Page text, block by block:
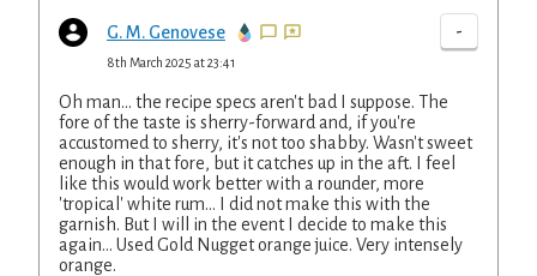
G. M. Genovese -
8th March 2025 at 23:41
Oh man... the recipe specs aren't bad I suppose. The
fore of the taste is sherry-forward and, if you're
accustomed to sherry, it's not too shabby. Wasn't sweet
enough in that fore, but it catches up in the aft. I feel
like this would work better with a rounder, more
'tropical' white rum... I did not make this with the
garnish. But I will in the event I decide to make this
again... Used Gold Nugget orange juice. Very intensely
orange.